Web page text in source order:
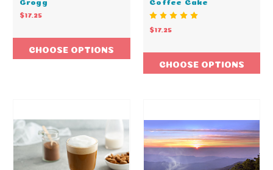
$17.25
CHOOSE OPTIONS
$17.25
CHOOSE OPTIONS